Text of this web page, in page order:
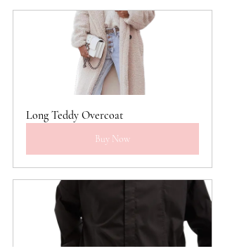
Long Teddy Overcoat
Buy Now